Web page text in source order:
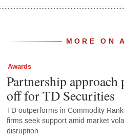
MORE ON
Awards
Partnership approach
off for TD Securities
TD outperforms in Commodity
firms seek support amid market
disruption